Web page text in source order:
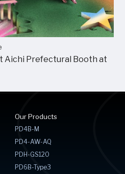
Aichi Prefectural Booth at
Our Products
PD4B-M
PD4-AW-AQ
PDH-GS120
PD6B-Type3